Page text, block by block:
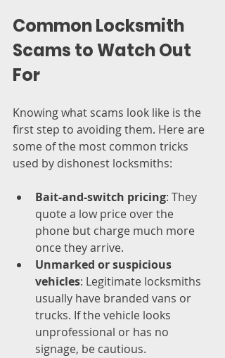
Common Locksmith
Scams to Watch Out
For
Knowing what scams look like is the
first step to avoiding them. Here are
some of the most common tricks
used by dishonest locksmiths:
Bait-and-switch pricing: They
quote a low price over the
phone but charge much more
once they arrive.
Unmarked or suspicious
vehicles: Legitimate locksmiths
usually have branded vans or
trucks. If the vehicle looks
unprofessional or has no
signage, be cautious.